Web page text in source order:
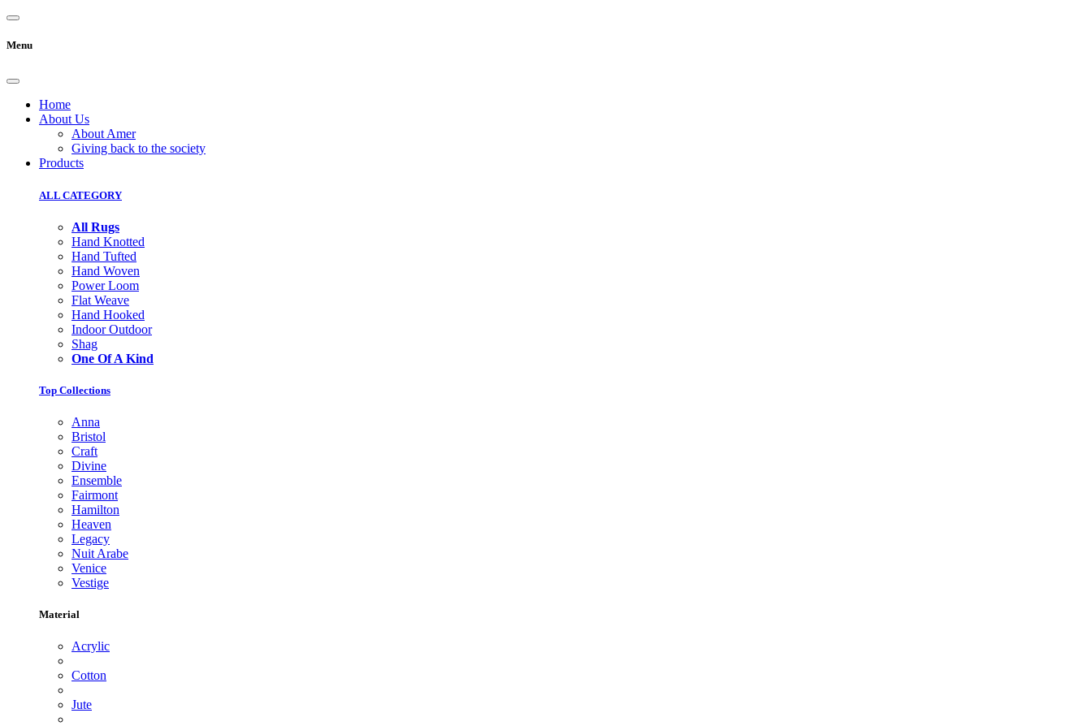
Menu
Home
About Us
About Amer
Giving back to the society
Products
ALL CATEGORY
All Rugs
Hand Knotted
Hand Tufted
Hand Woven
Power Loom
Flat Weave
Hand Hooked
Indoor Outdoor
Shag
One Of A Kind
Top Collections
Anna
Bristol
Craft
Divine
Ensemble
Fairmont
Hamilton
Heaven
Legacy
Nuit Arabe
Venice
Vestige
Material
Acrylic
Cotton
Jute